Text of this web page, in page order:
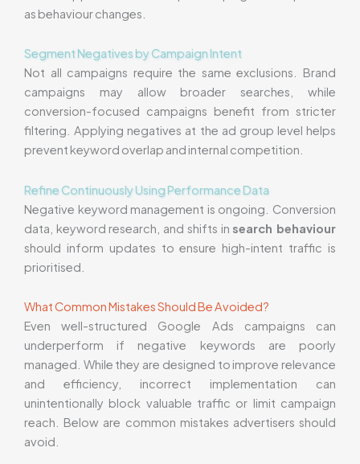
as behaviour changes.
Segment Negatives by Campaign Intent
Not all campaigns require the same exclusions. Brand
campaigns may allow broader searches, while
conversion-focused campaigns benefit from stricter
filtering. Applying negatives at the ad group level helps
prevent keyword overlap and internal competition.
Refine Continuously Using Performance Data
Negative keyword management is ongoing. Conversion
data, keyword research, and shifts in search behaviour
should inform updates to ensure high-intent traffic is
prioritised.
What Common Mistakes Should Be Avoided?
Even well-structured Google Ads campaigns can
underperform if negative keywords are poorly
managed. While they are designed to improve relevance
and efficiency, incorrect implementation can
unintentionally block valuable traffic or limit campaign
reach. Below are common mistakes advertisers should
avoid.